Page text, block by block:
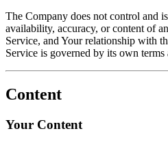
The Company does not control and
availability, accuracy, or content of
Service, and Your relationship with
Service is governed by its own terms
Content
Your Content